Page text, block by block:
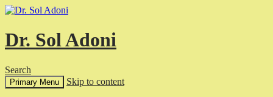
Dr. Sol Adoni
Search
Primary Menu Skip to content